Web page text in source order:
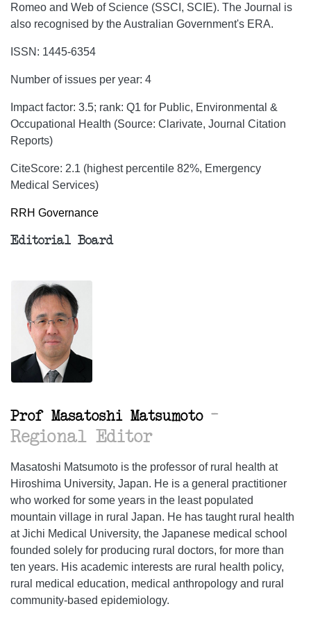
Romeo and Web of Science (SSCI, SCIE). The Journal is
also recognised by the Australian Government's ERA.
ISSN: 1445-6354
Number of issues per year: 4
Impact factor: 3.5; rank: Q1 for Public, Environmental &
Occupational Health (Source: Clarivate, Journal Citation
Reports)
CiteScore: 2.1 (highest percentile 82%, Emergency
Medical Services)
RRH Governance
Editorial Board
Prof Masatoshi Matsumoto –
Regional Editor
Masatoshi Matsumoto is the professor of rural health at
Hiroshima University, Japan. He is a general practitioner
who worked for some years in the least populated
mountain village in rural Japan. He has taught rural health
at Jichi Medical University, the Japanese medical school
founded solely for producing rural doctors, for more than
ten years. His academic interests are rural health policy,
rural medical education, medical anthropology and rural
community-based epidemiology.